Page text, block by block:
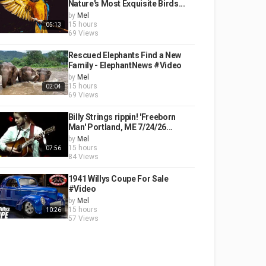
05:13
Nature's Most Exquisite Birds...
by Mel
15 hours
69 Views
02:04
Rescued Elephants Find a New
Family - ElephantNews #Video
by Mel
15 hours
69 Views
07:56
Billy Strings rippin! 'Freeborn
Man' Portland, ME 7/24/26...
by Mel
15 hours
84 Views
10:26
1941 Willys Coupe For Sale
#Video
by Mel
15 hours
57 Views